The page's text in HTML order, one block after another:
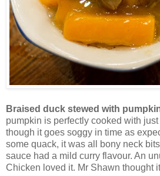
Braised duck stewed with
pumpkin is perfectly cooked with
though it goes soggy in time as
some quack, it was all bony neck
sauce had a mild curry flavour. An
Chicken loved it. Mr Shawn thought